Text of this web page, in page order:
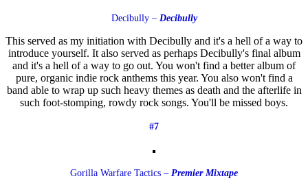
Decibully – Decibully
This served as my initiation with Decibully and it's a hell of a way to
introduce yourself. It also served as perhaps Decibully's final album
and it's a hell of a way to go out. You won't find a better album of
pure, organic indie rock anthems this year. You also won't find a
band able to wrap up such heavy themes as death and the afterlife in
such foot-stomping, rowdy rock songs. You'll be missed boys.
#7
Gorilla Warfare Tactics – Premier Mixtape